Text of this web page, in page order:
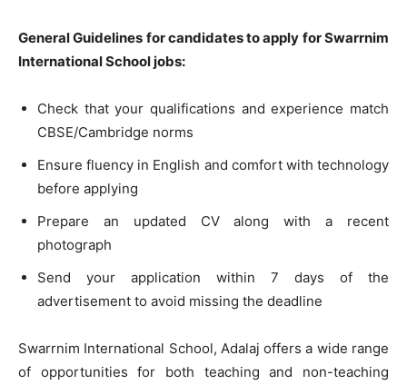
General Guidelines for candidates to apply for Swarrnim
International School jobs:
Check that your qualifications and experience match
CBSE/Cambridge norms
Ensure fluency in English and comfort with technology
before applying
Prepare an updated CV along with a recent
photograph
Send your application within 7 days of the
advertisement to avoid missing the deadline
Swarrnim International School, Adalaj offers a wide range
of opportunities for both teaching and non-teaching